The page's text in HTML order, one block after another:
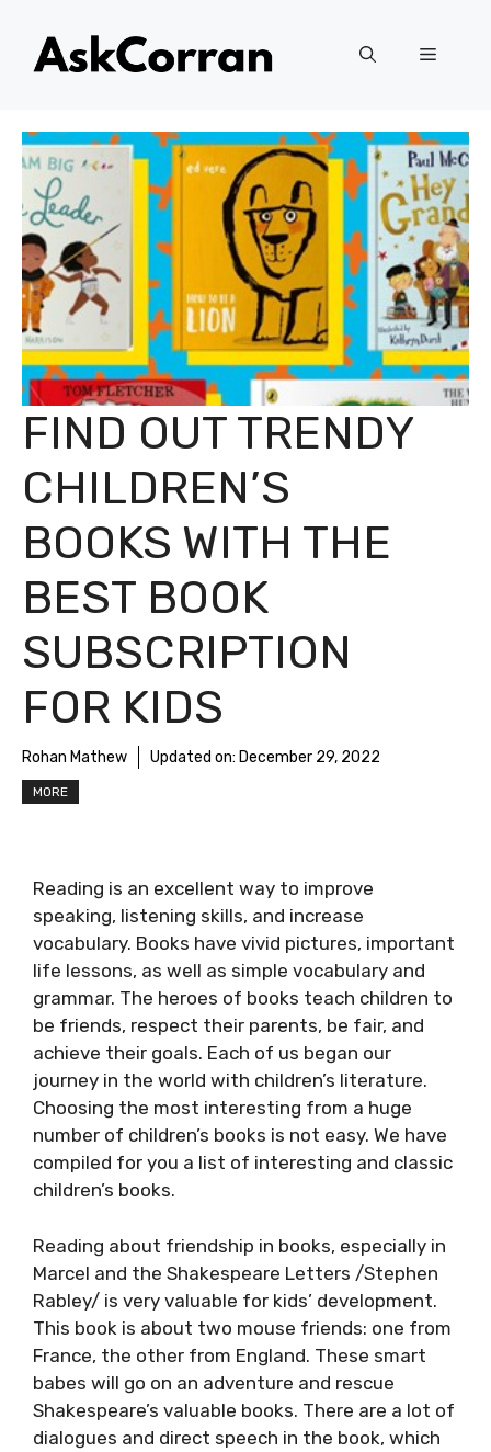
content
Menu
FIND OUT TRENDY
CHILDREN’S
BOOKS WITH THE
BEST BOOK
SUBSCRIPTION
FOR KIDS
Rohan Mathew Updated on: December 29, 2022
MORE
Reading is an excellent way to improve
speaking, listening skills, and increase
vocabulary. Books have vivid pictures, important
life lessons, as well as simple vocabulary and
grammar. The heroes of books teach children to
be friends, respect their parents, be fair, and
achieve their goals. Each of us began our
journey in the world with children’s literature.
Choosing the most interesting from a huge
number of children’s books is not easy. We have
compiled for you a list of interesting and classic
children’s books.
Reading about friendship in books, especially in
Marcel and the Shakespeare Letters /Stephen
Rabley/ is very valuable for kids’ development.
This book is about two mouse friends: one from
France, the other from England. These smart
babes will go on an adventure and rescue
Shakespeare’s valuable books. There are a lot of
dialogues and direct speech in the book, which